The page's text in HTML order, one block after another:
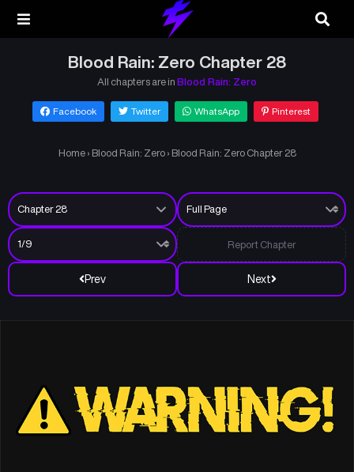
Blood Rain: Zero Chapter 28
All chapters are in Blood Rain: Zero
Facebook Twitter WhatsApp Pinterest
Home › Blood Rain: Zero › Blood Rain: Zero Chapter 28
Prev Next
Report Chapter